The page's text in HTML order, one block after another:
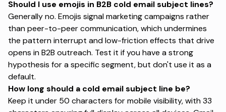
Should I use emojis in B2B cold email subject lines?
Generally no. Emojis signal marketing campaigns rather
than peer-to-peer communication, which undermines
the pattern interrupt and low-friction effects that drive
opens in B2B outreach. Test it if you have a strong
hypothesis for a specific segment, but don't use it as a
default.
How long should a cold email subject line be?
Keep it under 50 characters for mobile visibility, with 33